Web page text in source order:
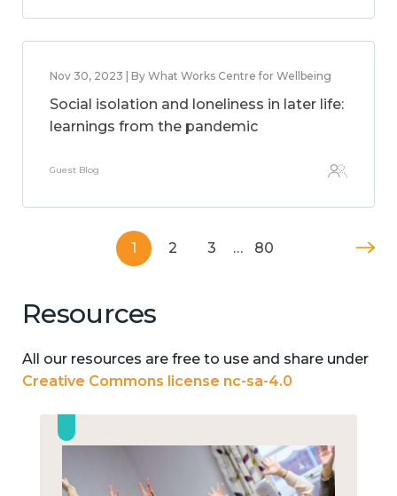
Nov 30, 2023 | By What Works Centre for Wellbeing
Social isolation and loneliness in later life:
learnings from the pandemic
Guest Blog
1 2 3 … 80
Resources
All our resources are free to use and share under
Creative Commons license nc-sa-4.0